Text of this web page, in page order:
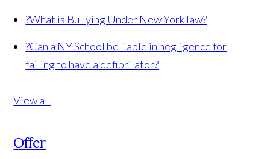
?What is Bullying Under New York law?
?Can a NY School be liable in negligence for
failing to have a defibrilator?
View all
Offer